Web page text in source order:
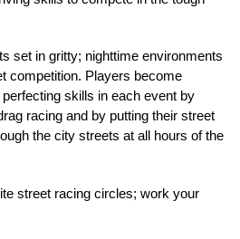
set in gritty; nighttime environments
competition. Players become
skills in each event by
racing and by putting their street
the city streets at all hours of the
street racing circles; work your